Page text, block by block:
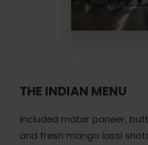
THE INDIAN MENU
included matar paneer,
and fresh mango lassi